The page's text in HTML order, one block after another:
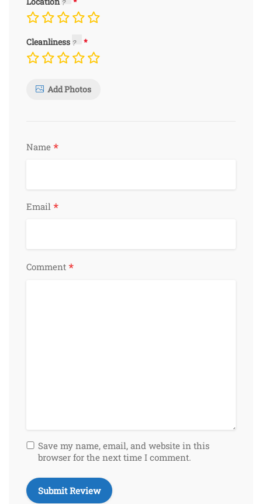
Cleanliness
Add Photos
Name *
Email *
Comment *
Save my name, email, and website in this
browser for the next time I comment.